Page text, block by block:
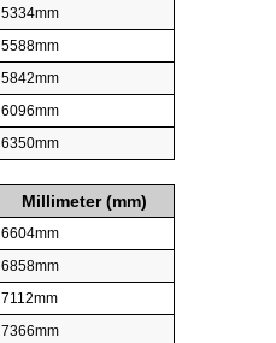
5334mm
5588mm
5842mm
6096mm
6350mm
Millimeter (mm)
6604mm
6858mm
7112mm
7366mm